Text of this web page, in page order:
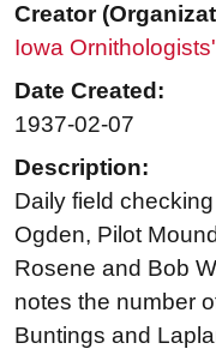
Creator
Iowa
Date Created:
1937-02-07
Description:
Daily field
Ogden, Pilot
Rosene and Bob
notes the number
Buntings and